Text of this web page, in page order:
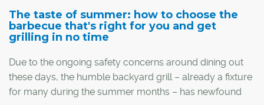
The taste of summer: how to choose the
barbecue that's right for you and get
grilling in no time
Due to the ongoing safety concerns around dining out
these days, the humble backyard grill – already a fixture
for many during the summer months – has newfound